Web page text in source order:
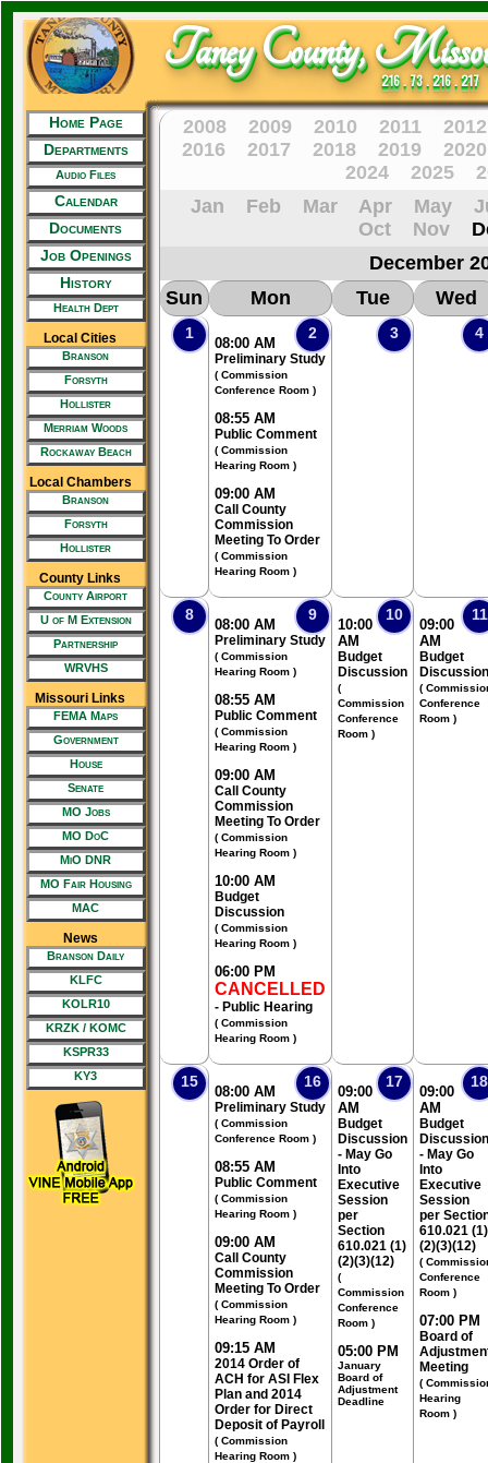
Taney County,
216 . 73 . 216 . 217
Home Page
Departments
Audio Files
Calendar
Documents
Job Openings
History
Health Dept
Local Cities
Branson
Forsyth
Hollister
Merriam Woods
Rockaway Beach
Local Chambers
Branson
Forsyth
Hollister
County Links
County Airport
U of M Extension
Partnership
WRVHS
Missouri Links
FEMA Maps
Government
House
Senate
MO Jobs
MO DoC
MiO DNR
MO Fair Housing
MAC
News
Branson Daily
KLFC
KOLR10
KRZK / KOMC
KSPR33
KY3
2008 2009 2010 2011
2012
2016
2017 2018 2019
2020
2024
2025
Jan
Feb Mar Apr May
Oct
Nov
December
Sun
Mon Tue Wed
1 2
08:00 AM
Preliminary Study
( Commission
Conference Room )
08:55 AM
Public Comment
( Commission
Hearing Room )
09:00 AM
Call County
Commission
Meeting To Order
( Commission
Hearing Room )
3 4
8 9
08:00 AM
Preliminary Study
( Commission
Hearing Room )
08:55 AM
Public Comment
( Commission
Hearing Room )
09:00 AM
Call County
Commission
Meeting To Order
( Commission
Hearing Room )
10:00 AM
Budget
Discussion
( Commission
Hearing Room )
06:00 PM
CANCELLED
- Public Hearing
( Commission
Hearing Room )
10
10:00
AM
Budget
Discussion
(
Commission
Conference
Room )
11
09:00
AM
Budget
Discussion
(
Conference
Room )
15 16
08:00 AM
Preliminary Study
( Commission
Conference Room )
08:55 AM
Public Comment
( Commission
Hearing Room )
09:00 AM
Call County
Commission
Meeting To Order
( Commission
Hearing Room )
09:15 AM
2014 Order of
ACH for ASI Flex
Plan and 2014
Order for Direct
Deposit of Payroll
( Commission
Hearing Room )
17
09:00
AM
Budget
Discussion
- May Go
Into
Executive
Session
per
Section
610.021 (1)
(2)(3)(12)
(
Commission
Conference
Room )
05:00 PM
January
Board of
Adjustment
Deadline
18
09:00
AM
Budget
Discussion
- May Go
Into
Executive
Session
per
610.021 (1)
(2)(3)(12)
(
Conference
Room )
07:00 PM
Board of
Meeting
(
Hearing
Room )